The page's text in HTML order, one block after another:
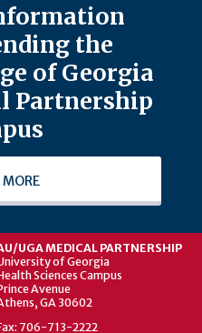
the
of Georgia
Partnership
MORE
UGA MEDICAL PARTNERSHIP
of Georgia
Sciences Campus
Avenue
GA 30602
706-713-2222